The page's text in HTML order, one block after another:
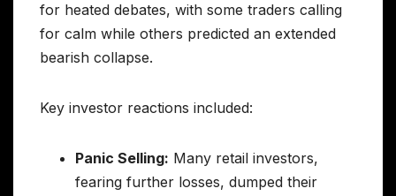
for heated debates, with some traders calling
for calm while others predicted an extended
bearish collapse.
Key investor reactions included:
Panic Selling: Many retail investors,
fearing further losses, dumped their